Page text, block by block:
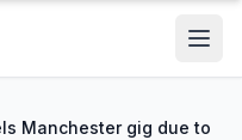
Manchester gig due to